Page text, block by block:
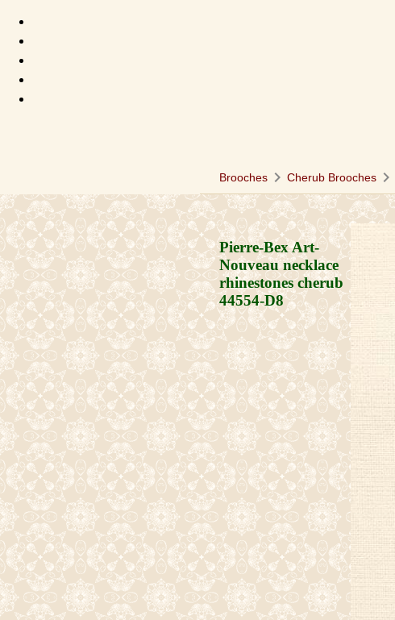
Brooches chevron_right Cherub Brooches chevron_right
Pierre-Bex Art-
Nouveau necklace
rhinestones cherub
44554-D8